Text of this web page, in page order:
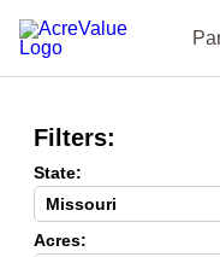
Filters:
State:
Acres: